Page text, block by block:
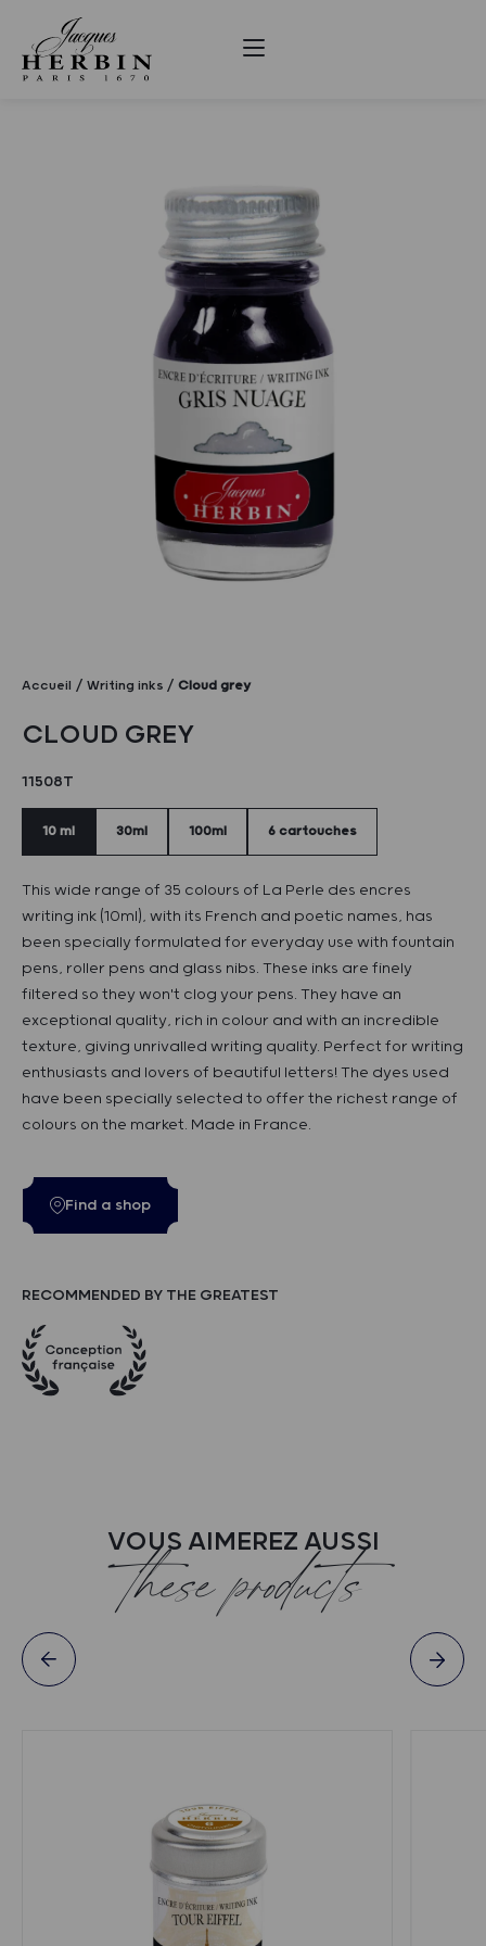
Accueil Writing inks Cloud grey
CLOUD GREY
11508T
10 ml 30ml 100ml 6 cartouches
This wide range of 35 colours of La Perle des encres
writing ink (10ml), with its French and poetic names, has
been specially formulated for everyday use with fountain
pens, roller pens and glass nibs. These inks are finely
filtered so they won't clog your pens. They have an
exceptional quality, rich in colour and with an incredible
texture, giving unrivalled writing quality. Perfect for writing
enthusiasts and lovers of beautiful letters! The dyes used
have been specially selected to offer the richest range of
colours on the market. Made in France.
Find a shop
RECOMMENDED BY THE GREATEST
VOUS AIMEREZ AUSSI
these products